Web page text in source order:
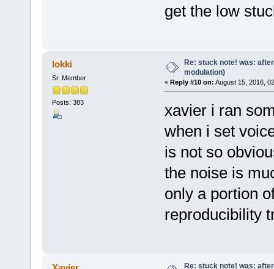
get the low
lokki
Sr. Member
Posts: 383
Re: stuck note! was:
modulation)
« Reply #10 on: August 15, 2016,
xavier i ran
when i set
is not so
the noise is
only a portion
reproducibility
Re: stuck note! was: